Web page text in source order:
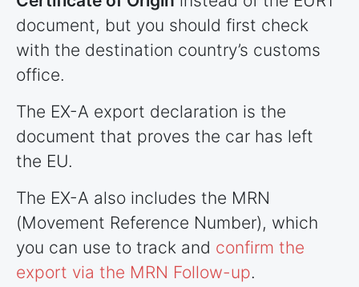
document, but you should first check
with the destination country’s customs
office.
The EX-A export declaration is the
document that proves the car has left
the EU.
The EX-A also includes the MRN
(Movement Reference Number), which
you can use to track and confirm the
export via the MRN Follow-up.